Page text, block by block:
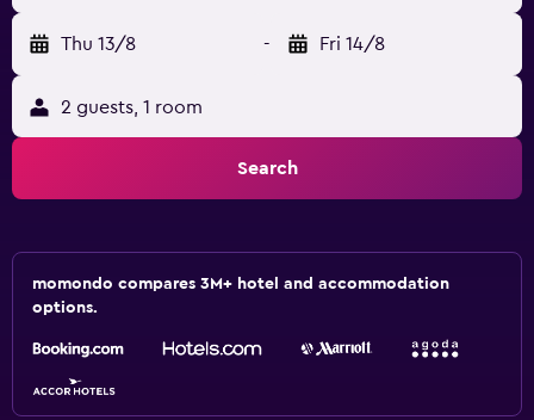
Thu 13/8 - Fri 14/8
2 guests, 1 room
Search
momondo compares 3M+ hotel and accommodation
options.